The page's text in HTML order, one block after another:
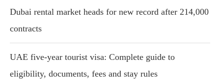
Dubai rental market heads for new record after 214,000
contracts
UAE five-year tourist visa: Complete guide to
eligibility, documents, fees and stay rules